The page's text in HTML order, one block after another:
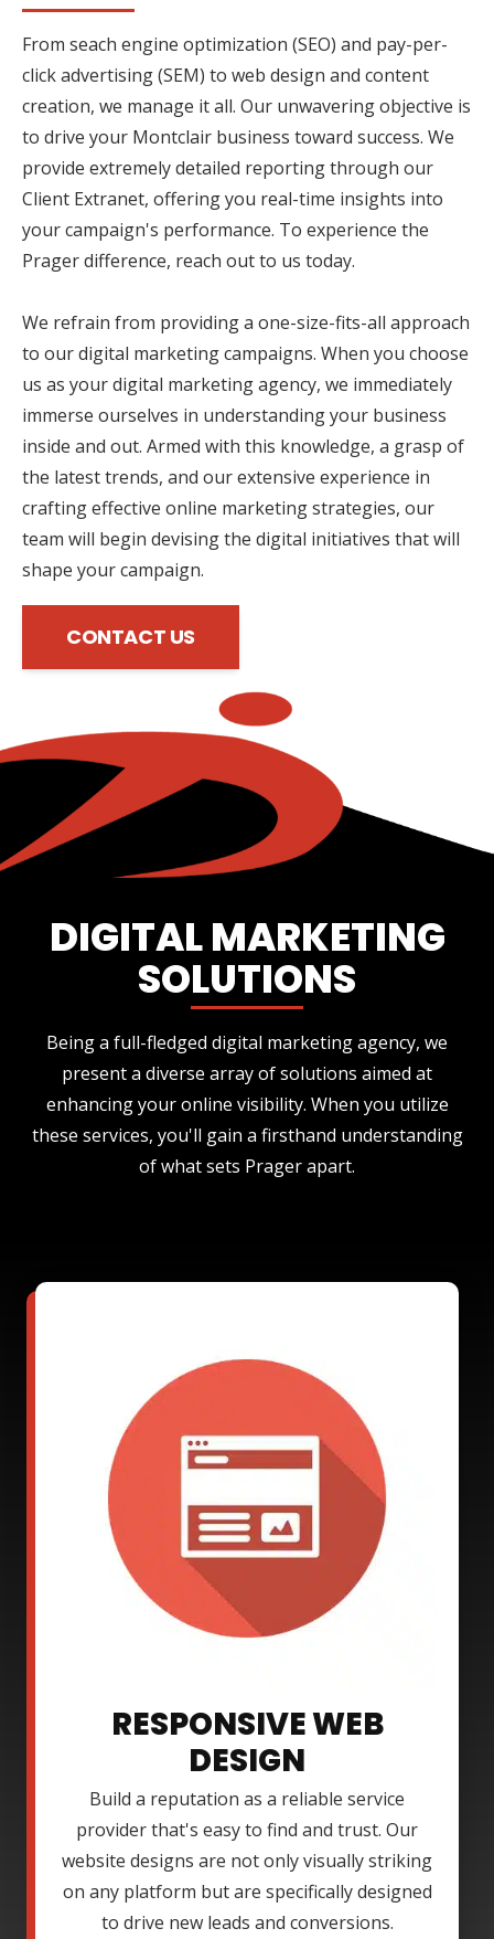
From seach engine optimization (SEO) and pay-per-
click advertising (SEM) to web design and content
creation, we manage it all. Our unwavering objective is
to drive your Montclair business toward success. We
provide extremely detailed reporting through our
Client Extranet, offering you real-time insights into
your campaign's performance. To experience the
Prager difference, reach out to us today.
We refrain from providing a one-size-fits-all approach
to our digital marketing campaigns. When you choose
us as your digital marketing agency, we immediately
immerse ourselves in understanding your business
inside and out. Armed with this knowledge, a grasp of
the latest trends, and our extensive experience in
crafting effective online marketing strategies, our
team will begin devising the digital initiatives that will
shape your campaign.
CONTACT US
DIGITAL MARKETING
SOLUTIONS
Being a full-fledged digital marketing agency, we
present a diverse array of solutions aimed at
enhancing your online visibility. When you utilize
these services, you'll gain a firsthand understanding
of what sets Prager apart.
RESPONSIVE WEB
DESIGN
Build a reputation as a reliable service
provider that's easy to find and trust. Our
website designs are not only visually striking
on any platform but are specifically designed
to drive new leads and conversions.